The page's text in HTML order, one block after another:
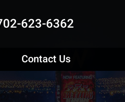
623-6362
Contact Us